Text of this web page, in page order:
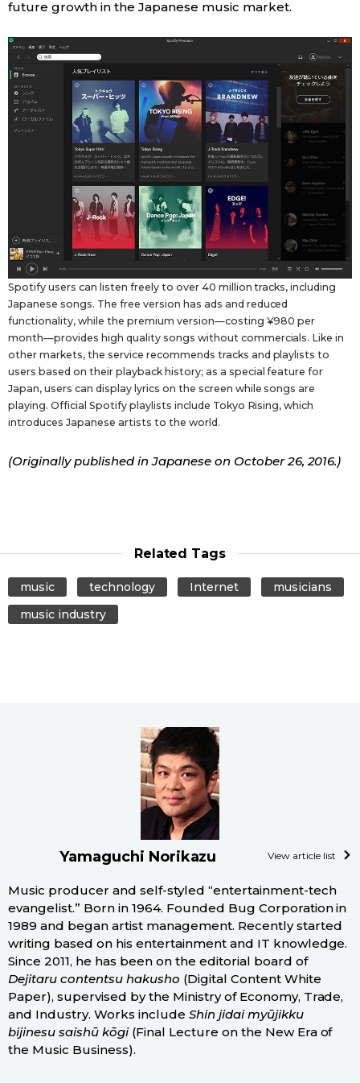
future growth in the Japanese music market.
Spotify users can listen freely to over 40 million tracks, including
Japanese songs. The free version has ads and reduced
functionality, while the premium version—costing ¥980 per
month—provides high quality songs without commercials. Like in
other markets, the service recommends tracks and playlists to
users based on their playback history; as a special feature for
Japan, users can display lyrics on the screen while songs are
playing. Official Spotify playlists include Tokyo Rising, which
introduces Japanese artists to the world.
(Originally published in Japanese on October 26, 2016.)
Related Tags
music technology Internet
musicians
music industry
Yamaguchi Norikazu View article list
Music producer and self-styled “entertainment-tech
evangelist.” Born in 1964. Founded Bug Corporation in
1989 and began artist management. Recently started
writing based on his entertainment and IT knowledge.
Since 2011, he has been on the editorial board of
Dejitaru contentsu hakusho (Digital Content White
Paper), supervised by the Ministry of Economy, Trade,
and Industry. Works include Shin jidai myūjikku
bijinesu saishū kōgi(Final Lecture on the New Era of
the Music Business).